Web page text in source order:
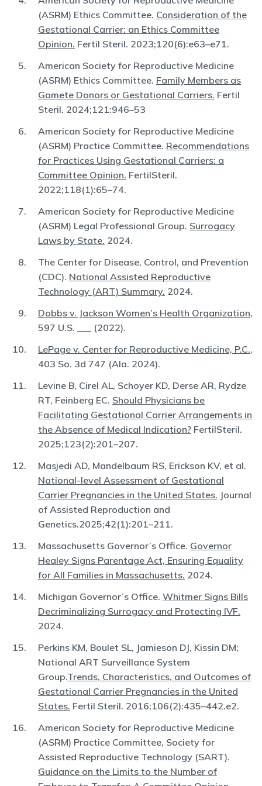
(ASRM) Ethics Committee. Consideration of the
Gestational Carrier: an Ethics Committee
Opinion. Fertil Steril. 2023;120(6):e63–e71.
American Society for Reproductive Medicine
(ASRM) Ethics Committee. Family Members as
Gamete Donors or Gestational Carriers. Fertil
Steril. 2024;121:946–53
American Society for Reproductive Medicine
(ASRM) Practice Committee. Recommendations
for Practices Using Gestational Carriers: a
Committee Opinion. FertilSteril.
2022;118(1):65–74.
American Society for Reproductive Medicine
(ASRM) Legal Professional Group. Surrogacy
Laws by State. 2024.
The Center for Disease, Control, and Prevention
(CDC). National Assisted Reproductive
Technology (ART) Summary. 2024.
Dobbs v. Jackson Women’s Health Organization,
597 U.S. ___ (2022).
LePage v. Center for Reproductive Medicine, P.C.,
403 So. 3d 747 (Ala. 2024).
Levine B, Cirel AL, Schoyer KD, Derse AR, Rydze
RT, Feinberg EC. Should Physicians be
Facilitating Gestational Carrier Arrangements in
the Absence of Medical Indication? FertilSteril.
2025;123(2):201–207.
Masjedi AD, Mandelbaum RS, Erickson KV, et al.
National-level Assessment of Gestational
Carrier Pregnancies in the United States. Journal
of Assisted Reproduction and
Genetics.2025;42(1):201–211.
Massachusetts Governor’s Office. Governor
Healey Signs Parentage Act, Ensuring Equality
for All Families in Massachusetts. 2024.
Michigan Governor’s Office. Whitmer Signs Bills
Decriminalizing Surrogacy and Protecting IVF.
2024.
Perkins KM, Boulet SL, Jamieson DJ, Kissin DM;
National ART Surveillance System
Group.Trends, Characteristics, and Outcomes of
Gestational Carrier Pregnancies in the United
States. Fertil Steril. 2016;106(2):435–442.e2.
American Society for Reproductive Medicine
(ASRM) Practice Committee, Society for
Assisted Reproductive Technology (SART).
Guidance on the Limits to the Number of